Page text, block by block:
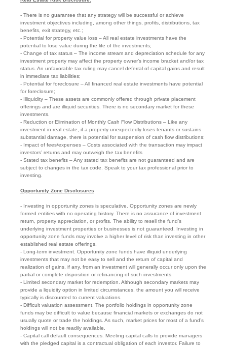
- There is no guarantee that any strategy will be successful or achieve
investment objectives including, among other things, profits, distributions, tax
benefits, exit strategy, etc.;
- Potential for property value loss – All real estate investments have the
potential to lose value during the life of the investments;
- Change of tax status – The income stream and depreciation schedule for any
investment property may affect the property owner’s income bracket and/or tax
status. An unfavorable tax ruling may cancel deferral of capital gains and result
in immediate tax liabilities;
- Potential for foreclosure – All financed real estate investments have potential
for foreclosure;
- Illiquidity – These assets are commonly offered through private placement
offerings and are illiquid securities. There is no secondary market for these
investments.
- Reduction or Elimination of Monthly Cash Flow Distributions – Like any
investment in real estate, if a property unexpectedly loses tenants or sustains
substantial damage, there is potential for suspension of cash flow distributions;
- Impact of fees/expenses – Costs associated with the transaction may impact
investors’ returns and may outweigh the tax benefits
- Stated tax benefits – Any stated tax benefits are not guaranteed and are
subject to changes in the tax code. Speak to your tax professional prior to
investing.
Opportunity Zone Disclosures
- Investing in opportunity zones is speculative. Opportunity zones are newly
formed entities with no operating history. There is no assurance of investment
return, property appreciation, or profits. The ability to resell the fund’s
underlying investment properties or businesses is not guaranteed. Investing in
opportunity zone funds may involve a higher level of risk than investing in other
established real estate offerings.
- Long-term investment. Opportunity zone funds have illiquid underlying
investments that may not be easy to sell and the return of capital and
realization of gains, if any, from an investment will generally occur only upon the
partial or complete disposition or refinancing of such investments.
- Limited secondary market for redemption. Although secondary markets may
provide a liquidity option in limited circumstances, the amount you will receive
typically is discounted to current valuations.
- Difficult valuation assessment. The portfolio holdings in opportunity zone
funds may be difficult to value because financial markets or exchanges do not
usually quote or trade the holdings. As such, market prices for most of a fund’s
holdings will not be readily available.
- Capital call default consequences. Meeting capital calls to provide managers
with the pledged capital is a contractual obligation of each investor. Failure to